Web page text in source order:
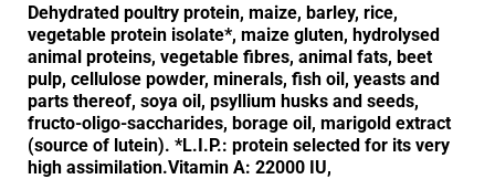
Dehydrated poultry protein, maize, barley, rice,
vegetable protein isolate*, maize gluten, hydrolysed
animal proteins, vegetable fibres, animal fats, beet
pulp, cellulose powder, minerals, fish oil, yeasts and
parts thereof, soya oil, psyllium husks and seeds,
fructo-oligo-saccharides, borage oil, marigold extract
(source of lutein). *L.I.P.: protein selected for its very
high assimilation.Vitamin A: 22000 IU,